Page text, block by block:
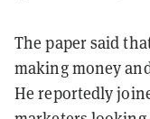
The paper said
making money
He reportedly